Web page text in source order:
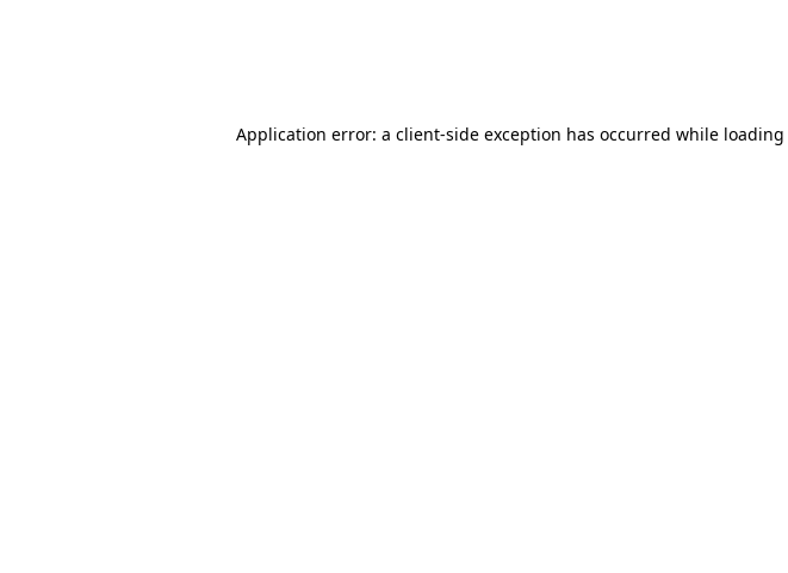
Application error: a client-side exception has occurred while loading